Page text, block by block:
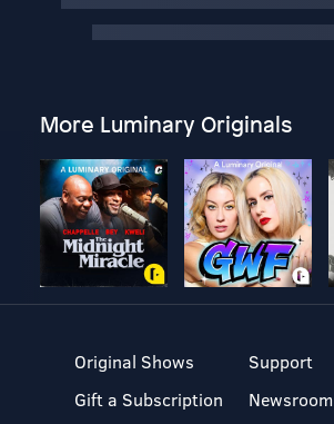
More Luminary Originals
Original Shows
Gift a Subscription
Support
Newsroom